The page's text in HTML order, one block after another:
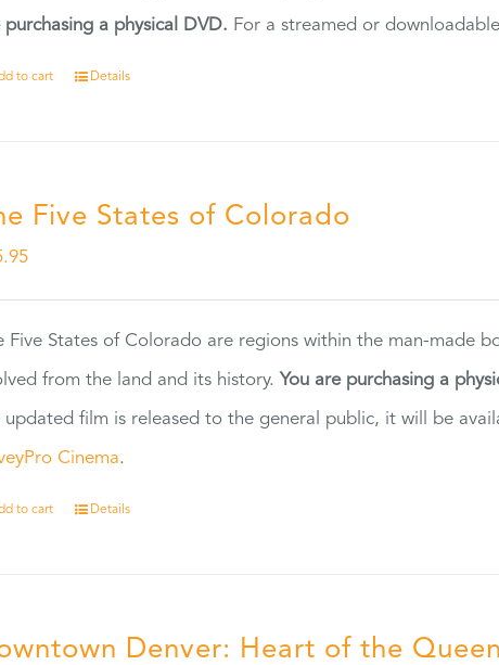
purchasing a physical DVD. For a streamed or
to cart Details
Five States of Colorado
Five States of Colorado are regions within the man-made
from the land and its history. You are purchasing a
updated film is released to the general public, it will be
Cinema.
to cart Details
Denver: Heart of the